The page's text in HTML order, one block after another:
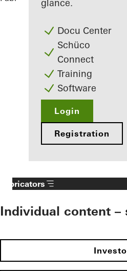
glance.
Docu Center
Schüco
Connect
Training
Software
Login
Registration
Fabricators
Individual content –